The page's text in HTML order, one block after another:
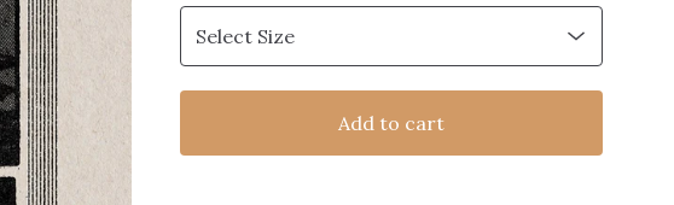
Add to cart